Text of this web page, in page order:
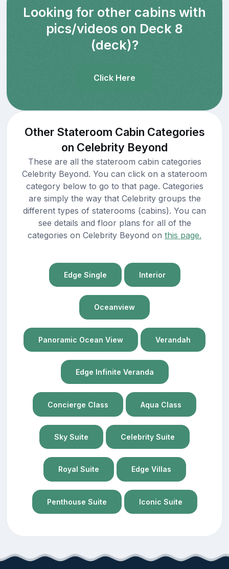
Looking for other cabins with
pics/videos on Deck 8
(deck)?
Click Here
Other Stateroom Cabin Categories
on Celebrity Beyond
These are all the stateroom cabin categories
Celebrity Beyond. You can click on a stateroom
category below to go to that page. Categories
are simply the way that Celebrity groups the
different types of staterooms (cabins). You can
see details and floor plans for all of the
categories on Celebrity Beyond on this page.
Edge Single Interior
Oceanview
Panoramic Ocean View Verandah
Edge Infinite Veranda
Concierge Class Aqua Class
Sky Suite Celebrity Suite
Royal Suite Edge Villas
Penthouse Suite Iconic Suite